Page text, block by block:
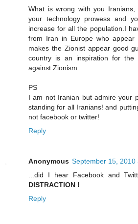
What is wrong with you
your technology prowess and
increase for all the population.I
from Iran in Europe who
makes the Zionist appear good
country is an inspiration for the
against Zionism.
PS
I am not Iranian but admire your
standing for all Iranians! and
not facebook or twitter!
Reply
Anonymous September 15, 2010
...did I hear Facebook and
DISTRACTION !
Reply